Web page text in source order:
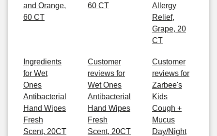
and Orange,
60 CT
60 CT
Allergy
Relief,
Grape, 20
CT
Ingredients
for Wet
Ones
Antibacterial
Hand Wipes
Fresh
Scent, 20CT
Customer
reviews for
Wet Ones
Antibacterial
Hand Wipes
Fresh
Scent, 20CT
Customer
reviews for
Zarbee's
Kids
Cough +
Mucus
Day/Night